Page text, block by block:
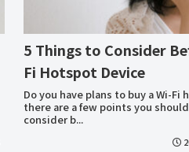
5 Things to Consider
Fi Hotspot Device
Do you have plans to buy a Wi-
there are a few points you
consider b...